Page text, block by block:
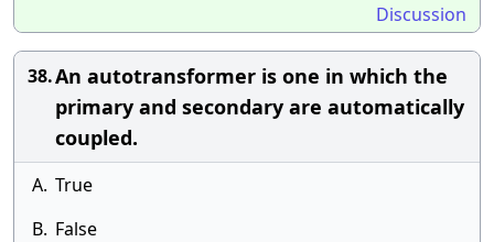
Discussion
38.An autotransformer is one in which the
primary and secondary are automatically
coupled.
A. True
B. False